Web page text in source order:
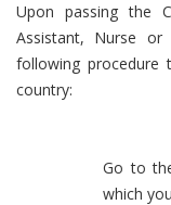
Upon passing the
Assistant, Nurse
following procedure
country:
Go to
which